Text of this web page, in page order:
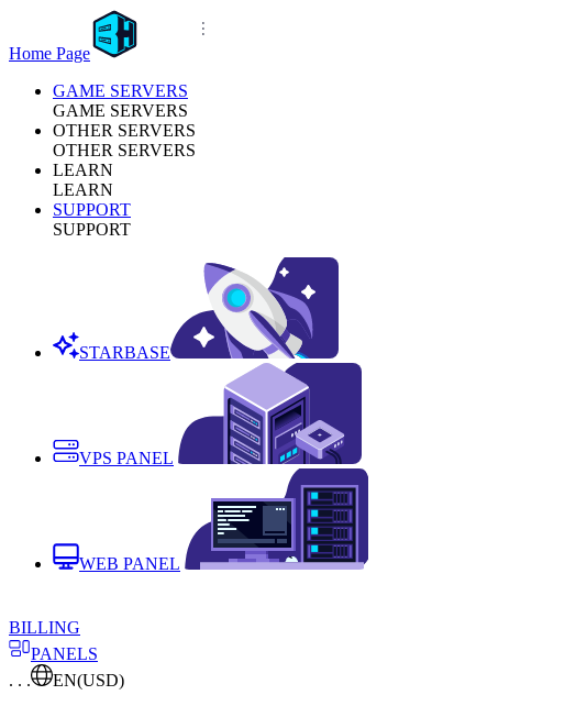
Home Page
GAME SERVERS
GAME SERVERS
OTHER SERVERS
OTHER SERVERS
LEARN
LEARN
SUPPORT
SUPPORT
STARBASE
VPS PANEL
WEB PANEL
BILLING
PANELS
. . .
EN(USD)